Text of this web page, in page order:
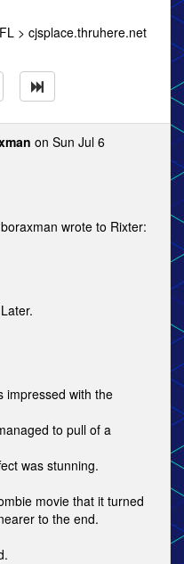
> cjsplace.thruhere.net
on Sun Jul 6
wrote to Rixter:
impressed with the
to pull of a
was stunning.
movie that it turned
to the end.